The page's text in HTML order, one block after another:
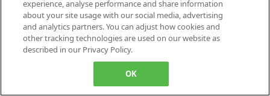
experience, analyse performance and share information
about your site usage with our social media, advertising
and analytics partners. You can adjust how cookies and
other tracking technologies are used on our website as
described in our Privacy Policy.
OK